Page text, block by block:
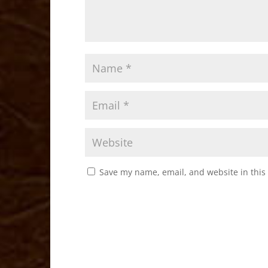
Save my name, email, and website in